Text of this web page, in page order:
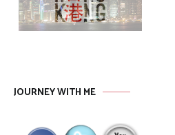
JOURNEY WITH ME